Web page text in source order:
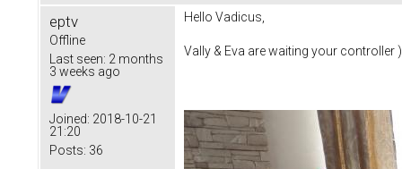
eptv
Offline
Last seen: 2 months
3 weeks ago
Joined: 2018-10-21
21:20
Posts: 36
Hello Vadicus,
Vally & Eva are waiting your controller )